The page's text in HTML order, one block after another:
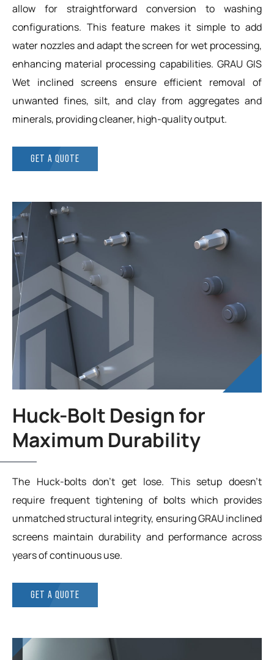
allow for straightforward conversion to washing
configurations. This feature makes it simple to add
water nozzles and adapt the screen for wet processing,
enhancing material processing capabilities. GRAU GIS
Wet inclined screens ensure efficient removal of
unwanted fines, silt, and clay from aggregates and
minerals, providing cleaner, high-quality output.
GET A QUOTE
Huck-Bolt Design for
Maximum Durability
The Huck-bolts don’t get lose. This setup doesn’t
require frequent tightening of bolts which provides
unmatched structural integrity, ensuring GRAU inclined
screens maintain durability and performance across
years of continuous use.
GET A QUOTE